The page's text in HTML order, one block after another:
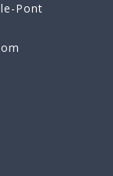
Pont